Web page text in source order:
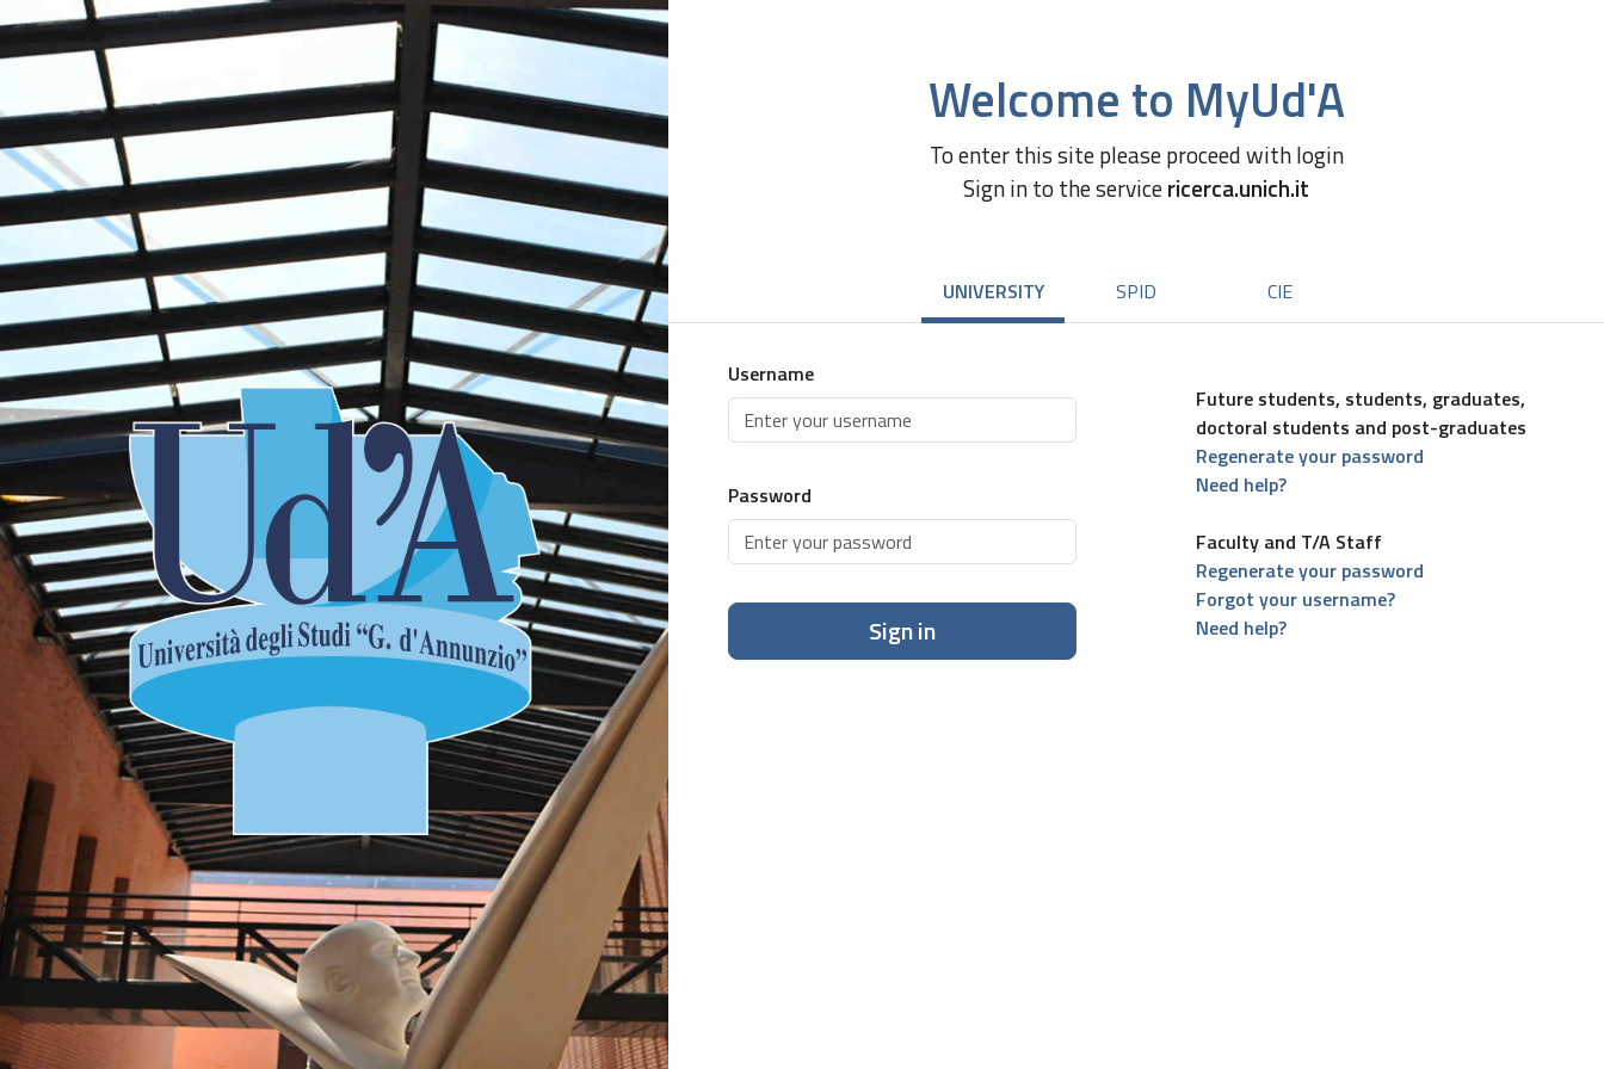
Welcome to MyUd'A
To enter this site please proceed with login
Sign in to the servicericerca.unich.it
UNIVERSITY SPID CIE
Username
Password
Sign in
Future students, students, graduates,
doctoral students and post-graduates
Regenerate your password
Need help?
Faculty and T/A Staff
Regenerate your password
Forgot your username?
Need help?